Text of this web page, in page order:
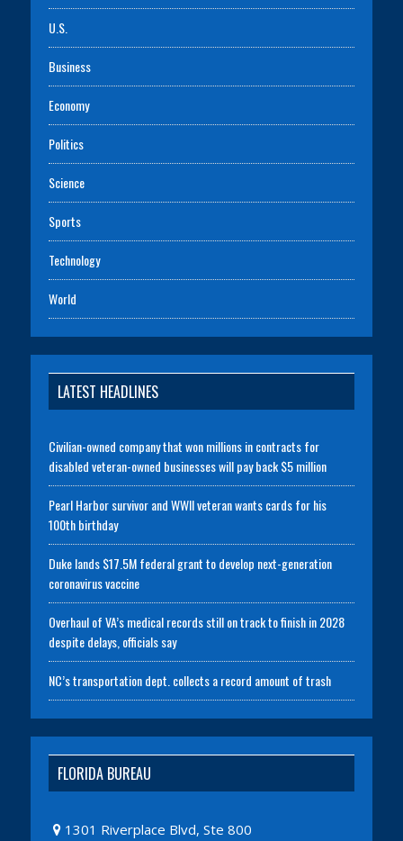
U.S.
Business
Economy
Politics
Science
Sports
Technology
World
LATEST HEADLINES
Civilian-owned company that won millions in contracts for
disabled veteran-owned businesses will pay back $5 million
Pearl Harbor survivor and WWII veteran wants cards for his
100th birthday
Duke lands $17.5M federal grant to develop next-generation
coronavirus vaccine
Overhaul of VA’s medical records still on track to finish in 2028
despite delays, officials say
NC’s transportation dept. collects a record amount of trash
FLORIDA BUREAU
1301 Riverplace Blvd, Ste 800